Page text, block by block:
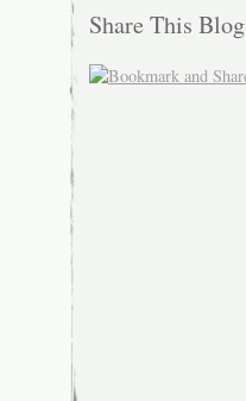
Share This Blog